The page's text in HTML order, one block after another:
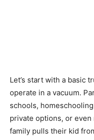
Let’s start with a basic
operate in a vacuum.
schools,
private options, or
family pulls their kid